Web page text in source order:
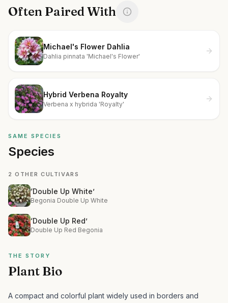
Often Paired With
Michael's Flower Dahlia
Dahlia pinnata 'Michael's Flower'
Hybrid Verbena Royalty
Verbena x hybrida 'Royalty'
SAME SPECIES
Species
2 OTHER CULTIVARS
‘Double Up White’
Begonia Double Up White
‘Double Up Red’
Double Up Red Begonia
THE STORY
Plant Bio
A compact and colorful plant widely used in borders and